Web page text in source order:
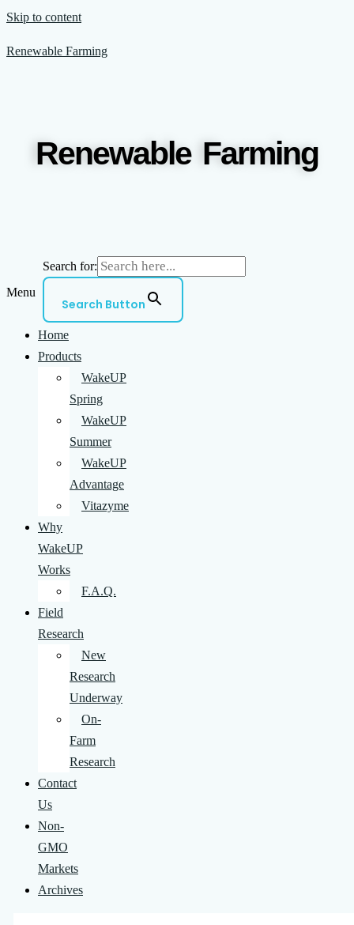
Skip to content
Renewable Farming
Renewable Farming
Search for:
Search Button
Menu
Home
Products
WakeUP
Spring
WakeUP
Summer
WakeUP
Advantage
Vitazyme
Why
WakeUP
Works
F.A.Q.
Field
Research
New
Research
Underway
On-
Farm
Research
Contact
Us
Non-
GMO
Markets
Archives